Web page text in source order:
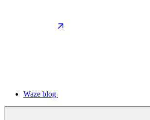
Waze blog